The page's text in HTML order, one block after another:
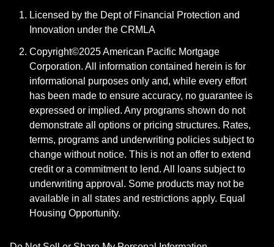
Licensed by the Dept of Financial Protection and
Innovation under the CRMLA
Copyright©2025 American Pacific Mortgage
Corporation. All information contained herein is for
informational purposes only and, while every effort
has been made to ensure accuracy, no guarantee is
expressed or implied. Any programs shown do not
demonstrate all options or pricing structures. Rates,
terms, programs and underwriting policies subject to
change without notice. This is not an offer to extend
credit or a commitment to lend. All loans subject to
underwriting approval. Some products may not be
available in all states and restrictions apply. Equal
Housing Opportunity.